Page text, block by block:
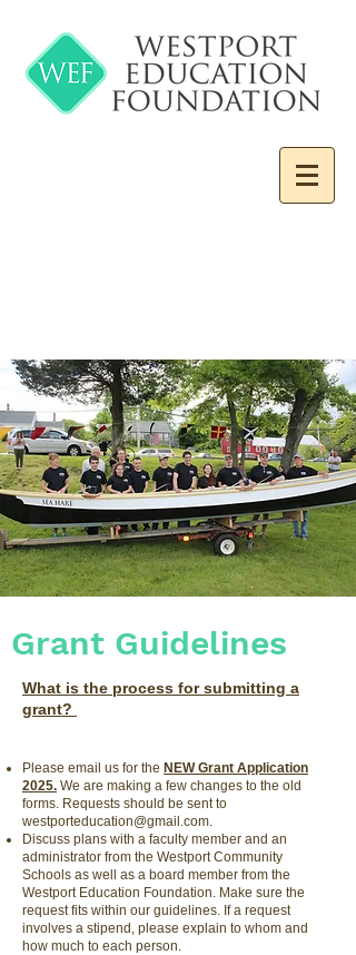
Grant Guidelines
What is the process for submitting a
grant?
Please email us for the NEW Grant Application
2025. We are making a few changes to the old
forms. Requests should be sent to
westporteducation@gmail.com.
Discuss plans with a faculty member and an
administrator from the Westport Community
Schools as well as a board member from the
Westport Education Foundation. Make sure the
request fits within our guidelines. If a request
involves a stipend, please explain to whom and
how much to each person.